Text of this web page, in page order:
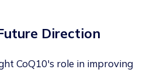
Direction
CoQ10's role in improving